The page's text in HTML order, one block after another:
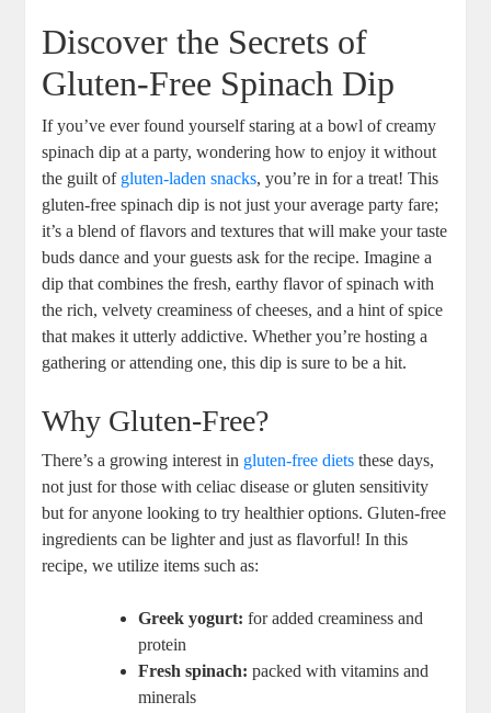
Discover the Secrets of
Gluten-Free Spinach Dip
If you’ve ever found yourself staring at a bowl of creamy
spinach dip at a party, wondering how to enjoy it without
the guilt of gluten-laden snacks, you’re in for a treat! This
gluten-free spinach dip is not just your average party fare;
it’s a blend of flavors and textures that will make your taste
buds dance and your guests ask for the recipe. Imagine a
dip that combines the fresh, earthy flavor of spinach with
the rich, velvety creaminess of cheeses, and a hint of spice
that makes it utterly addictive. Whether you’re hosting a
gathering or attending one, this dip is sure to be a hit.
Why Gluten-Free?
There’s a growing interest in gluten-free diets these days,
not just for those with celiac disease or gluten sensitivity
but for anyone looking to try healthier options. Gluten-free
ingredients can be lighter and just as flavorful! In this
recipe, we utilize items such as:
Greek yogurt: for added creaminess and
protein
Fresh spinach: packed with vitamins and
minerals